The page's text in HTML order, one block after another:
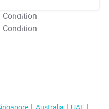
T&C Apply
T&C Apply
Australia
UAE